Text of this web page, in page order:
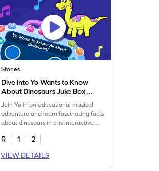
Stories
Dive into Yo Wants to Know
About Dinosaurs Juke Box
Join Yo in an educational musical
adventure and learn fascinating facts
about dinosaurs in this interactive
R 1
2
VIEW DETAILS